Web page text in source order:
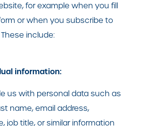
for example when you fill
or when you subscribe to
include:
information:
us with personal data such as
name, email address,
job title, or similar information